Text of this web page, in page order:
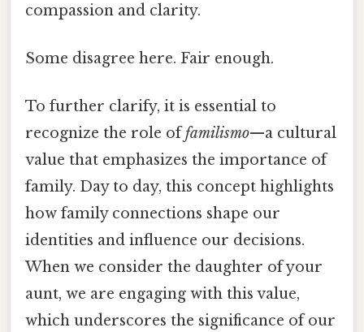
compassion and clarity.
Some disagree here. Fair enough.
To further clarify, it is essential to
recognize the role offamilismo—a cultural
value that emphasizes the importance of
family. Day to day, this concept highlights
how family connections shape our
identities and influence our decisions.
When we consider the daughter of your
aunt, we are engaging with this value,
which underscores the significance of our